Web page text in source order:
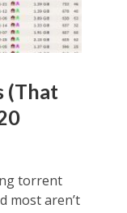
(That
torrent
most aren’t